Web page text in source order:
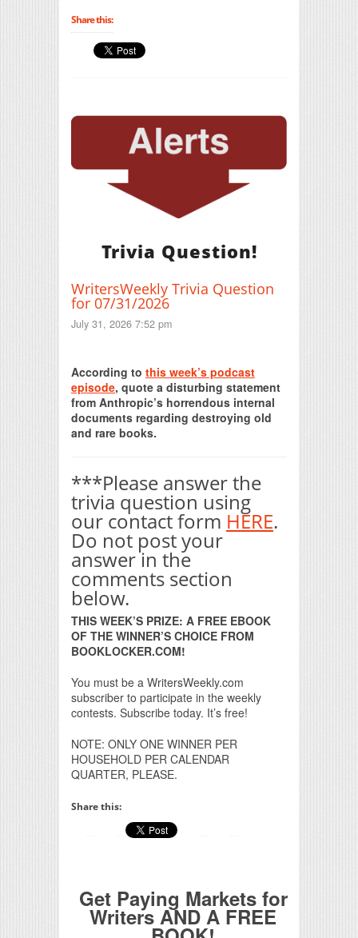
Share this:
Trivia Question!
WritersWeekly Trivia Question
for 07/31/2026
July 31, 2026 7:52 pm
According to this week’s podcast
episode, quote a disturbing statement
from Anthropic’s horrendous internal
documents regarding destroying old
and rare books.
***Please answer the
trivia question using
our contact form HERE.
Do not post your
answer in the
comments section
below.
THIS WEEK’S PRIZE: A FREE EBOOK
OF THE WINNER’S CHOICE FROM
BOOKLOCKER.COM!
You must be a WritersWeekly.com
subscriber to participate in the weekly
contests. Subscribe today. It’s free!
NOTE: ONLY ONE WINNER PER
HOUSEHOLD PER CALENDAR
QUARTER, PLEASE.
Share this:
Get Paying Markets for
Writers AND A FREE